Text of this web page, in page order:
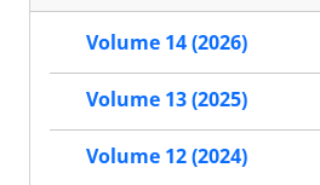
Volume 14 (2026)
Volume 13 (2025)
Volume 12 (2024)